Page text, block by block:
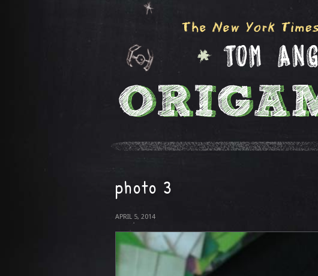
photo 3
APRIL 5, 2014